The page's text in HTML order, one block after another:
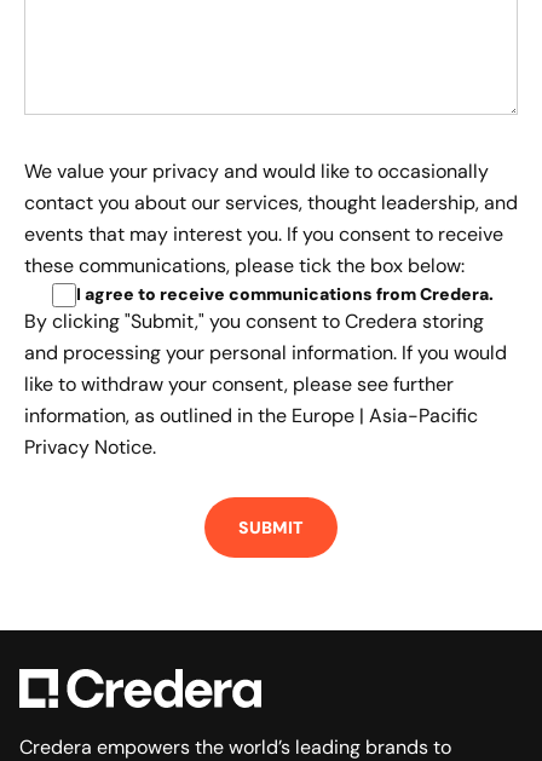
We value your privacy and would like to occasionally
contact you about our services, thought leadership, and
events that may interest you. If you consent to receive
these communications, please tick the box below:
I agree to receive communications from Credera.
By clicking "Submit," you consent to Credera storing
and processing your personal information. If you would
like to withdraw your consent, please see further
information, as outlined in the Europe | Asia-Pacific
Privacy Notice.
Credera empowers the world’s leading brands to